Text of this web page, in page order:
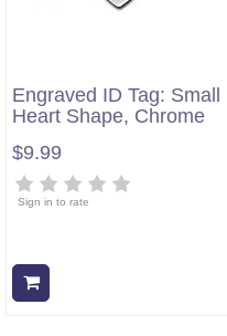
Engraved ID Tag: Small
Heart Shape, Chrome
$9.99
Sign in to rate